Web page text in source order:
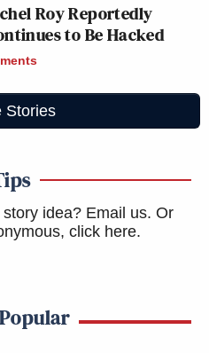
Roy Reportedly
to Be Hacked
Stories
idea? Email us. Or
click here.